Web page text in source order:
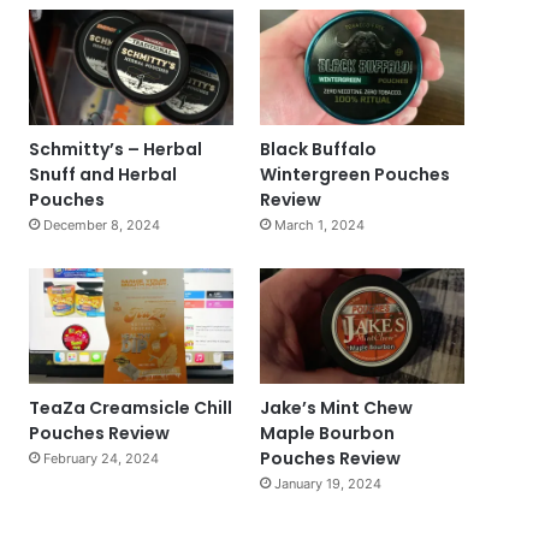
Schmitty’s – Herbal
Snuff and Herbal
Pouches
December 8, 2024
Black Buffalo
Wintergreen Pouches
Review
March 1, 2024
TeaZa Creamsicle Chill
Pouches Review
February 24, 2024
Jake’s Mint Chew
Maple Bourbon
Pouches Review
January 19, 2024